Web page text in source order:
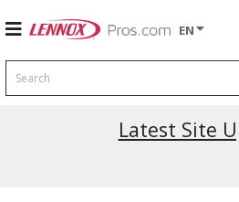
EN
Search
Latest Site